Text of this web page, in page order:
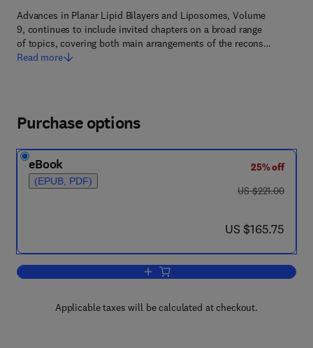
Advances in Planar Lipid Bilayers and Liposomes, Volume
9, continues to include invited chapters on a broad range
of topics, covering both main arrangements of the recons…
Read more
Purchase options
eBook
(EPUB, PDF)
25% off
was US $221.00
US $221.00
now US $165.75
US $165.75
Add to cart, Advances in Planar Lipid
Applicable taxes will be calculated at checkout.